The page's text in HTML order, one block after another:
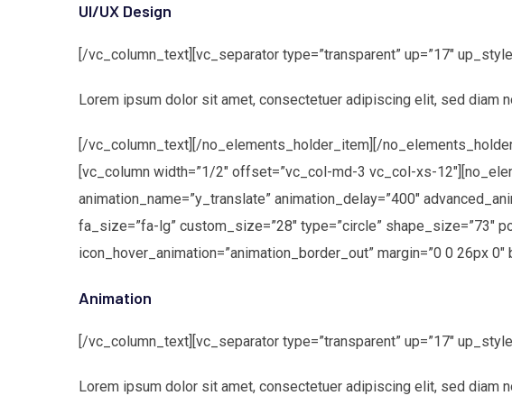
UI/UX Design
[/vc_column_text][vc_separator type=”transparent” up=”17″
Lorem ipsum dolor sit amet, consectetuer adipiscing elit, sed diam
[/vc_column_text][/no_elements_holder_item][/
[vc_column width=”1/2″ offset=”vc_col-md-3 vc_col-xs-
animation_name=”y_translate” animation_delay=”400″
fa_size=”fa-lg” custom_size=”28″ type=”circle” shape_size=”73″
icon_hover_animation=”animation_border_out” margin=”0 0 26px
Animation
[/vc_column_text][vc_separator type=”transparent” up=”17″
Lorem ipsum dolor sit amet, consectetuer adipiscing elit, sed diam